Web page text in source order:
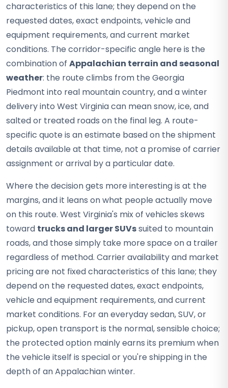
characteristics of this lane; they depend on the
requested dates, exact endpoints, vehicle and
equipment requirements, and current market
conditions. The corridor-specific angle here is the
combination of Appalachian terrain and seasonal
weather: the route climbs from the Georgia
Piedmont into real mountain country, and a winter
delivery into West Virginia can mean snow, ice, and
salted or treated roads on the final leg. A route-
specific quote is an estimate based on the shipment
details available at that time, not a promise of carrier
assignment or arrival by a particular date.
Where the decision gets more interesting is at the
margins, and it leans on what people actually move
on this route. West Virginia's mix of vehicles skews
toward trucks and larger SUVssuited to mountain
roads, and those simply take more space on a trailer
regardless of method. Carrier availability and market
pricing are not fixed characteristics of this lane; they
depend on the requested dates, exact endpoints,
vehicle and equipment requirements, and current
market conditions. For an everyday sedan, SUV, or
pickup, open transport is the normal, sensible choice;
the protected option mainly earns its premium when
the vehicle itself is special or you're shipping in the
depth of an Appalachian winter.